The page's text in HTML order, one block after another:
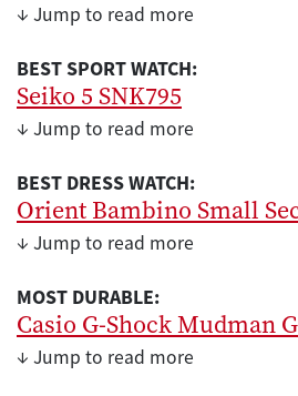
↓ Jump to read more
BEST SPORT WATCH:
Seiko 5 SNK795
↓ Jump to read more
BEST DRESS WATCH:
Orient Bambino Small
↓ Jump to read more
MOST DURABLE:
Casio G-Shock Mudman
↓ Jump to read more